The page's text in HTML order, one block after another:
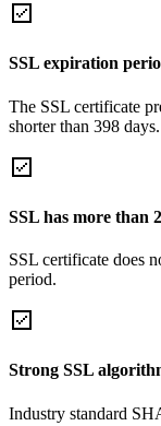
SSL expiration
The SSL certificate
shorter than 398 days.
SSL has more than
SSL certificate does
period.
Strong SSL
Industry standard